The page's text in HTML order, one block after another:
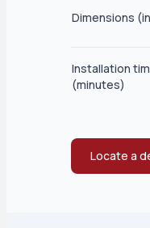
Dimensions
Installation
(minutes)
Locate a